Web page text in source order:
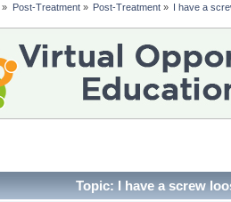
» Post-Treatment» Post-Treatment» I have a
Topic: I have a screw